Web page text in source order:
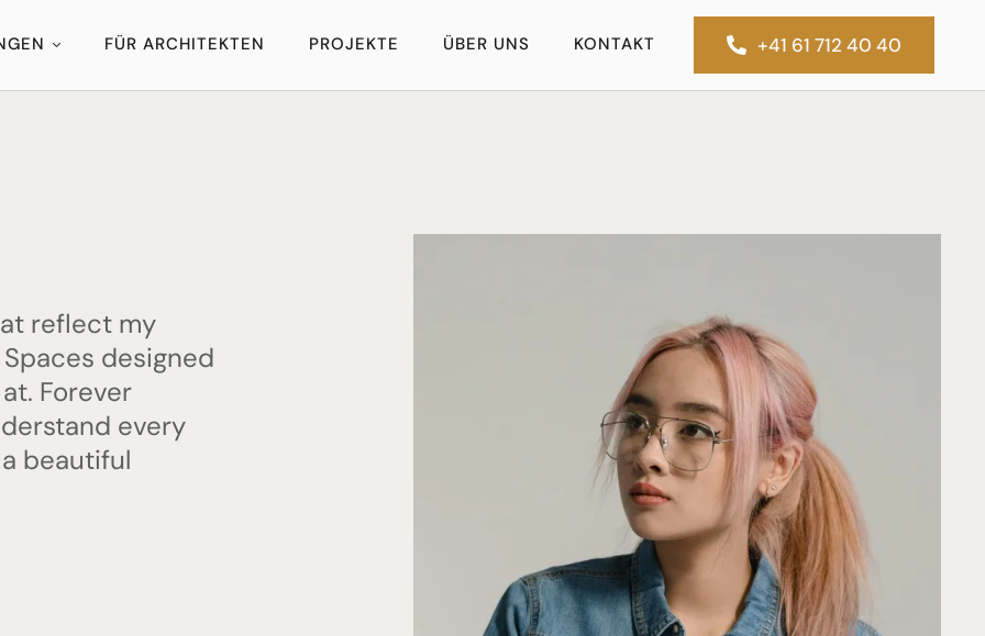
FÜR ARCHITEKTEN PROJEKTE ÜBER UNS KONTAKT +41 61 712 40 40
reflect my
designed
Forever
every
beautiful